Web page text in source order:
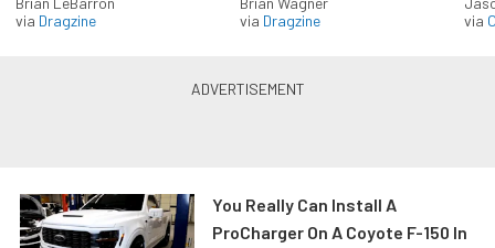
via Dragzine
via Dragzine
via
You Really Can Install A
ProCharger On A Coyote F-150 In